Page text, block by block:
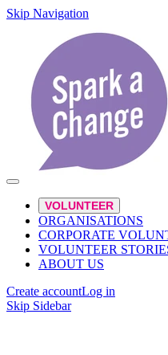
Skip Navigation
VOLUNTEER
ORGANISATIONS
CORPORATE
VOLUNTEER
ABOUT US
Create accountLog in
Skip Sidebar